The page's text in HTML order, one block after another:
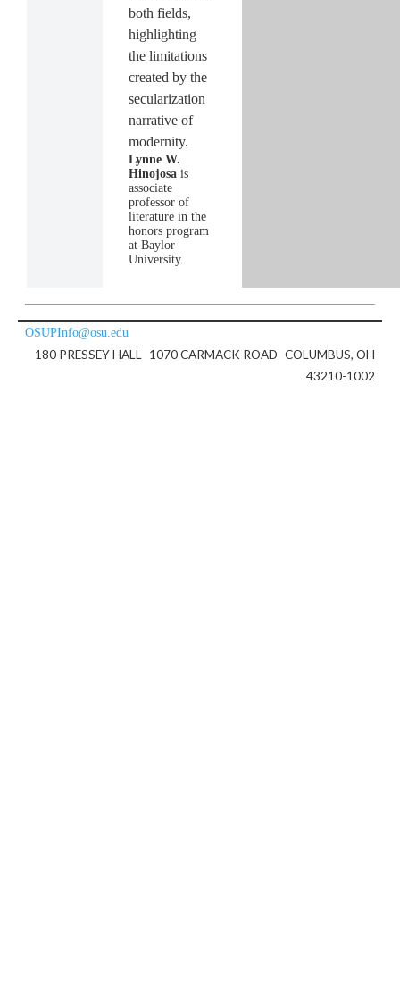
both fields,
highlighting
the limitations
created by the
secularization
narrative of
modernity.
Lynne W.
Hinojosais
associate
professor of
literature in the
honors program
at Baylor
University.
OSUPInfo@osu.edu
180 PRESSEY HALL 1070 CARMACK ROAD COLUMBUS, OH
43210-1002